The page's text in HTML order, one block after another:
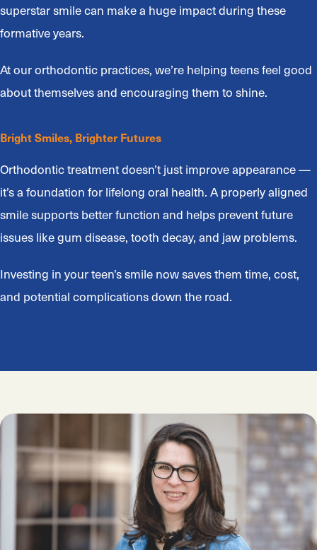
superstar smile can make a huge impact during these
formative years.
At our orthodontic practices, we’re helping teens feel good
about themselves and encouraging them to shine.
Bright Smiles, Brighter Futures
Orthodontic treatment doesn’t just improve appearance —
it’s a foundation for lifelong oral health. A properly aligned
smile supports better function and helps prevent future
issues like gum disease, tooth decay, and jaw problems.
Investing in your teen’s smile now saves them time, cost,
and potential complications down the road.